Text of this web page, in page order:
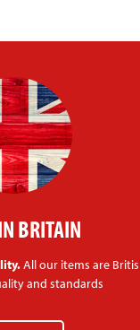
BRITAIN
All our items are
and standards